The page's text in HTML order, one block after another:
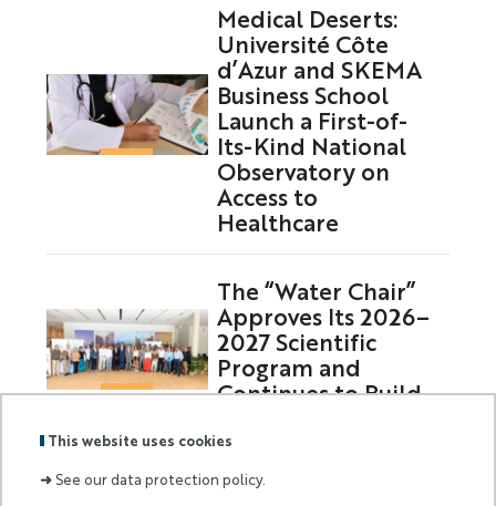
This website uses cookies
➜See our data protection policy.
Medical Deserts:
Université Côte
d’Azur and SKEMA
Business School
Launch a First-of-
Its-Kind National
Observatory on
Access to
Healthcare
The “Water Chair”
Approves Its 2026–
2027 Scientific
Program and
Continues to Build